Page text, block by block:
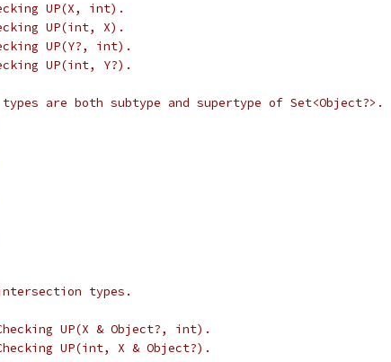
UP(X, int).
UP(int, X).
UP(Y?, int).
UP(int, Y?).
are both subtype and supertype of Set<Object?>.
types.
UP(X & Object?, int).
UP(int, X & Object?).